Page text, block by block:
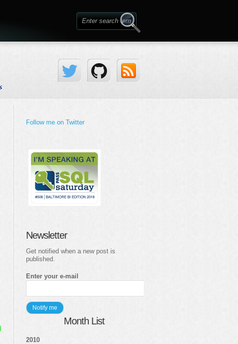
Follow me on Twitter
Newsletter
Get notified when a new post is
published.
Enter your e-mail
Month List
2010